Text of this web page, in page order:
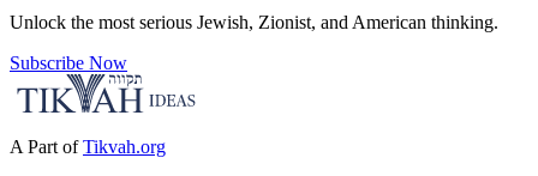
Unlock the most serious Jewish, Zionist, and American thinking.
Subscribe Now
A Part of Tikvah.org